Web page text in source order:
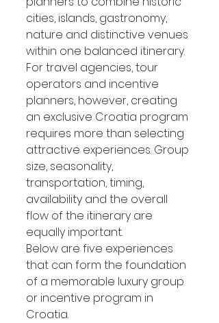
cities, islands, gastronomy,
nature and distinctive venues
within one balanced itinerary.
For travel agencies, tour
operators and incentive
planners, however, creating
an exclusive Croatia program
requires more than selecting
attractive experiences. Group
size, seasonality,
transportation, timing,
availability and the overall
flow of the itinerary are
equally important.
Below are five experiences
that can form the foundation
of a memorable luxury group
or incentive program in
Croatia.